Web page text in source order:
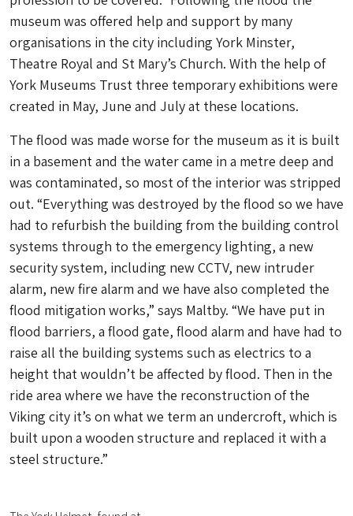
museum was offered help and support by many
organisations in the city including York Minster,
Theatre Royal and St Mary’s Church. With the help of
York Museums Trust three temporary exhibitions were
created in May, June and July at these locations.
The flood was made worse for the museum as it is built
in a basement and the water came in a metre deep and
was contaminated, so most of the interior was stripped
out. “Everything was destroyed by the flood so we have
had to refurbish the building from the building control
systems through to the emergency lighting, a new
security system, including new CCTV, new intruder
alarm, new fire alarm and we have also completed the
flood mitigation works,” says Maltby. “We have put in
flood barriers, a flood gate, flood alarm and have had to
raise all the building systems such as electrics to a
height that wouldn’t be affected by flood. Then in the
ride area where we have the reconstruction of the
Viking city it’s on what we term an undercroft, which is
built upon a wooden structure and replaced it with a
steel structure.”